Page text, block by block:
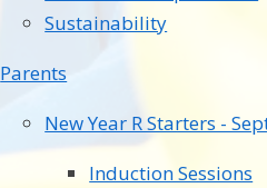
Sustainability
Parents
New Year R Starters -
Induction Sessions